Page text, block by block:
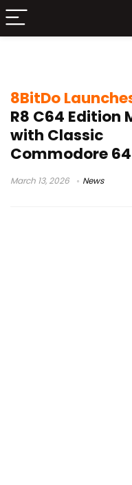
8BitDo
R8 C64 Edition
with Classic
Commodore
March 13, 2026 News